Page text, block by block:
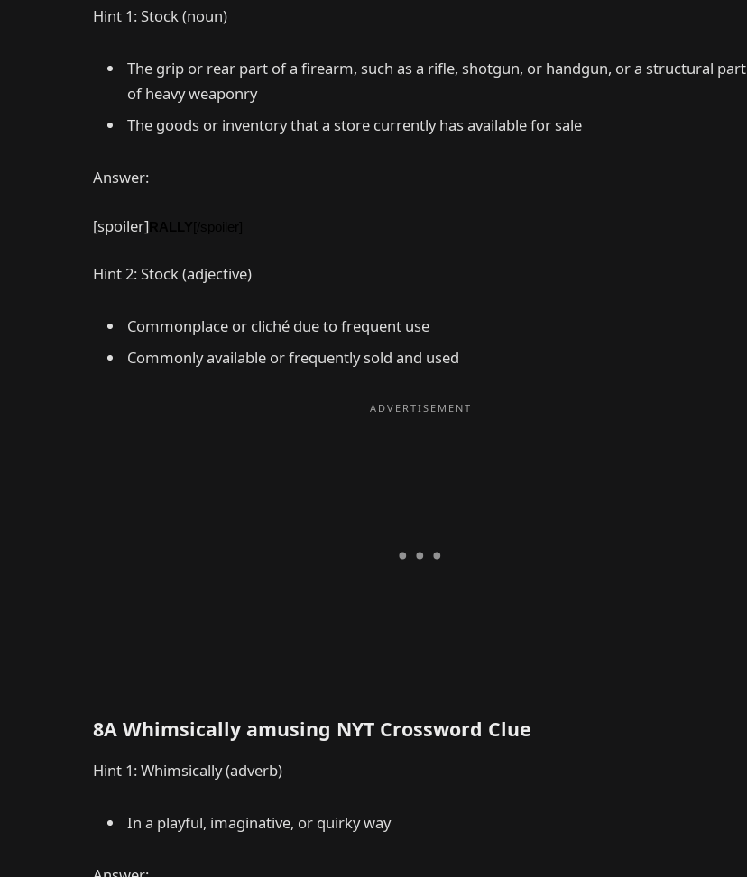
Hint 1: Stock (noun)
The grip or rear part of a firearm, such as a rifle, shotgun, or handgun, or a structural part
of heavy weaponry
The goods or inventory that a store currently has available for sale
Answer:
[spoiler]
Hint 2: Stock (adjective)
Commonplace or cliché due to frequent use
Commonly available or frequently sold and used
8A Whimsically amusing NYT Crossword Clue
Hint 1: Whimsically (adverb)
In a playful, imaginative, or quirky way